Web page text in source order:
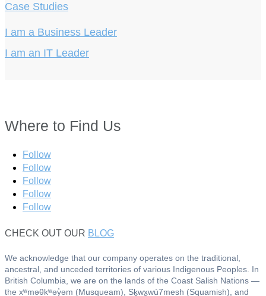
Case Studies
I am a Business Leader
I am an IT Leader
Where to Find Us
Follow
Follow
Follow
Follow
Follow
CHECK OUT OUR BLOG
We acknowledge that our company operates on the traditional,
ancestral, and unceded territories of various Indigenous Peoples. In
British Columbia, we are on the lands of the Coast Salish Nations —
the xʷməθkʷəy̓əm (Musqueam), Sḵwx̱wú7mesh (Squamish), and